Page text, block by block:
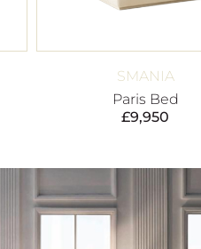
SMANIA
Paris Bed
£9,950